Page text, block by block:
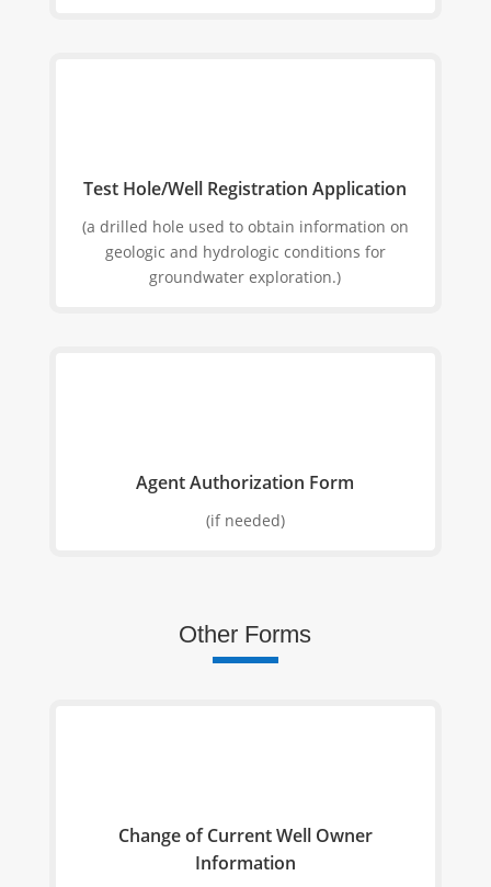
Test Hole/Well Registration Application
(a drilled hole used to obtain information on
geologic and hydrologic conditions for
groundwater exploration.)
Agent Authorization Form
(if needed)
Other Forms
Change of Current Well Owner
Information